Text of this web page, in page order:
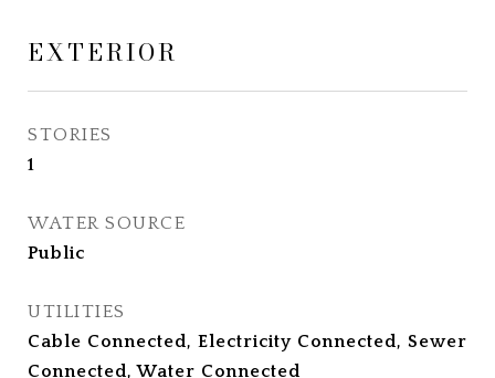
EXTERIOR
STORIES
1
WATER SOURCE
Public
UTILITIES
Cable Connected, Electricity Connected, Sewer
Connected, Water Connected